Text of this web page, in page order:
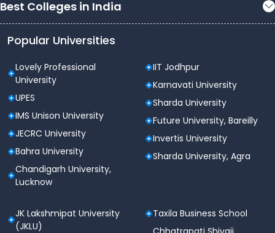
Best Colleges in India
Popular Universities
Lovely Professional
University
UPES
IMS Unison University
JECRC University
Bahra University
Chandigarh University,
Lucknow
IIT Jodhpur
Karnavati University
Sharda University
Future University, Bareilly
Invertis University
Sharda University, Agra
JK Lakshmipat University
(JKLU)
Taxila Business School